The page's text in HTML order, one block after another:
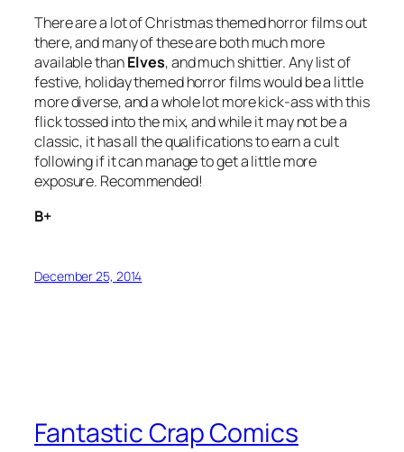
There are a lot of Christmas themed horror films out
there, and many of these are both much more
available thanElves, and much shittier. Any list of
festive, holiday themed horror films would be a little
more diverse, and a whole lot more kick-ass with this
flick tossed into the mix, and while it may not be a
classic, it has all the qualifications to earn a cult
following if it can manage to get a little more
exposure. Recommended!
B+
December 25, 2014
Fantastic Crap Comics